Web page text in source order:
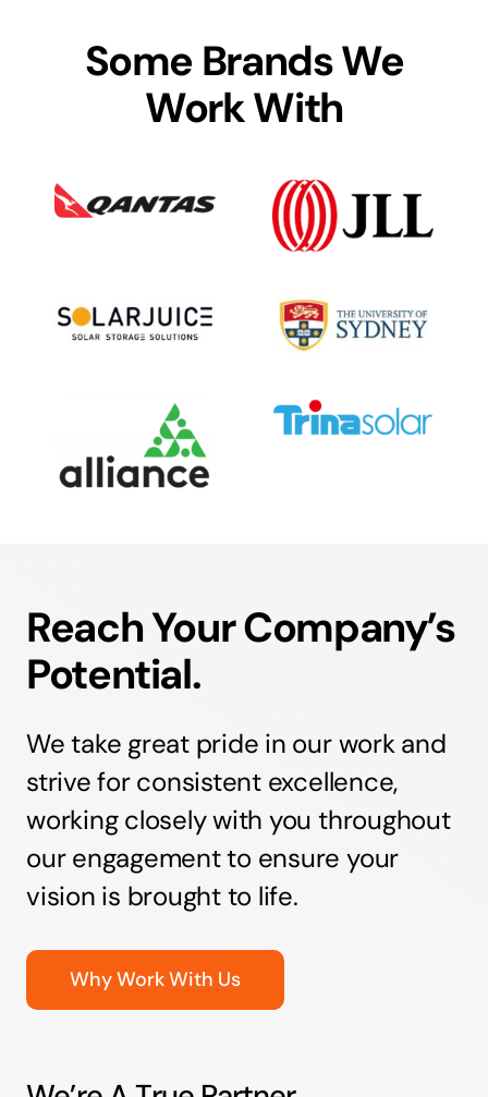
Some Brands We
Work With
Reach Your Company’s
Potential.
We take great pride in our work and
strive for consistent excellence,
working closely with you throughout
our engagement to ensure your
vision is brought to life.
Why Work With Us